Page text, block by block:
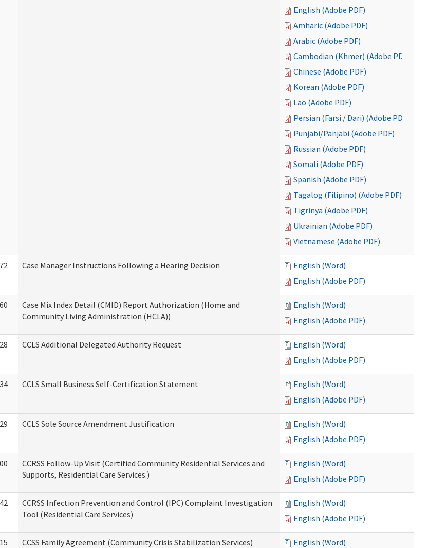
English (Adobe PDF)
Amharic (Adobe PDF)
Arabic (Adobe PDF)
Cambodian (Khmer) (Adobe PDF)
Chinese (Adobe PDF)
Korean (Adobe PDF)
Lao (Adobe PDF)
Persian (Farsi / Dari) (Adobe PDF)
Punjabi/Panjabi (Adobe PDF)
Russian (Adobe PDF)
Somali (Adobe PDF)
Spanish (Adobe PDF)
Tagalog (Filipino) (Adobe PDF)
Tigrinya (Adobe PDF)
Ukrainian (Adobe PDF)
Vietnamese (Adobe PDF)
Case Manager Instructions Following a Hearing Decision
English (Word)
English (Adobe PDF)
Case Mix Index Detail (CMID) Report Authorization (Home and
Community Living Administration (HCLA))
English (Word)
English (Adobe PDF)
CCLS Additional Delegated Authority Request
English (Word)
English (Adobe PDF)
CCLS Small Business Self-Certification Statement
English (Word)
English (Adobe PDF)
CCLS Sole Source Amendment Justification
English (Word)
English (Adobe PDF)
CCRSS Follow-Up Visit (Certified Community Residential Services and
Supports, Residential Care Services.)
English (Word)
English (Adobe PDF)
CCRSS Infection Prevention and Control (IPC) Complaint Investigation
Tool (Residential Care Services)
English (Word)
English (Adobe PDF)
CCSS Family Agreement (Community Crisis Stabilization Services)
English (Word)